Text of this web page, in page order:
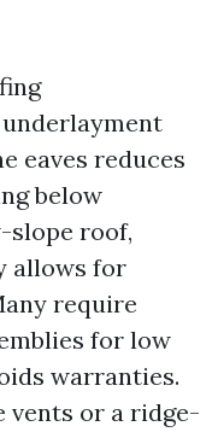
eaves reduces
below
slope roof,
allows for
require
for low
warranties.
vents or a ridge-